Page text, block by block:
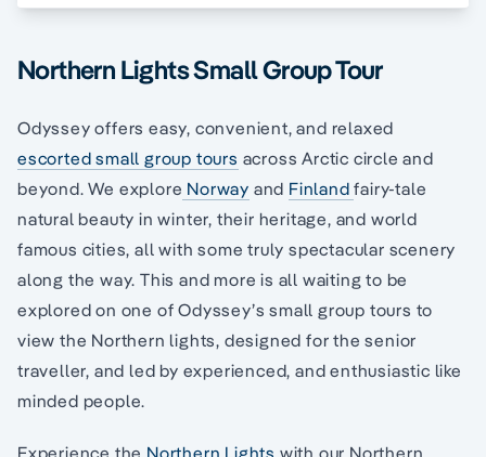
Northern Lights Small Group Tour
Odyssey offers easy, convenient, and relaxed
escorted small group tours across Arctic circle and
beyond. We explore Norway and Finlandfairy-tale
natural beauty in winter, their heritage, and world
famous cities, all with some truly spectacular scenery
along the way. This and more is all waiting to be
explored on one of Odyssey’s small group tours to
view the Northern lights, designed for the senior
traveller, and led by experienced, and enthusiastic like
minded people.